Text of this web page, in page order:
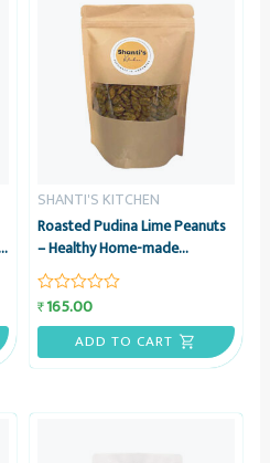
SHANTI'S KITCHEN
Roasted Pudina Lime Peanuts
– Healthy Home-made
Namkeen Snack, 200 grams –
Shanti’s Kitchen
Rated
₹165.00
ADD TO CART